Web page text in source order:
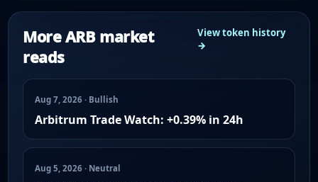
More ARB market
reads
View token history
→
Aug 7, 2026 · Bullish
Arbitrum Trade Watch: +0.39% in 24h
Aug 5, 2026 · Neutral